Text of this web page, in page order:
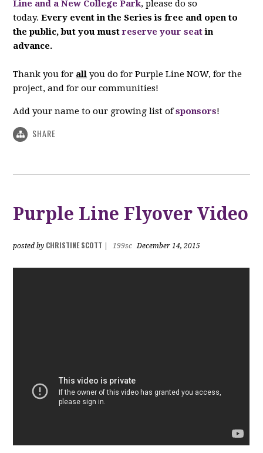
Line and a New College Park, please do so
today.Every event in the Series is free and open to
the public, but you mustreserve your seatin
advance.
Thank you for all you do for Purple Line NOW, for the
project, and for our communities!
Add your name to our growing list ofsponsors!
SHARE
Purple Line Flyover Video
posted by CHRISTINE SCOTT 199sc December 14, 2015